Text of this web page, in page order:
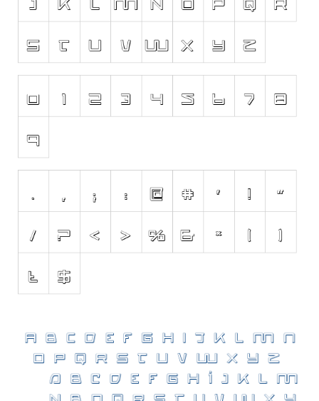
Medieval
Modern
Arabic
Chinese, Japan
Roman, Greek
Russian
Holiday
Halloween
Various